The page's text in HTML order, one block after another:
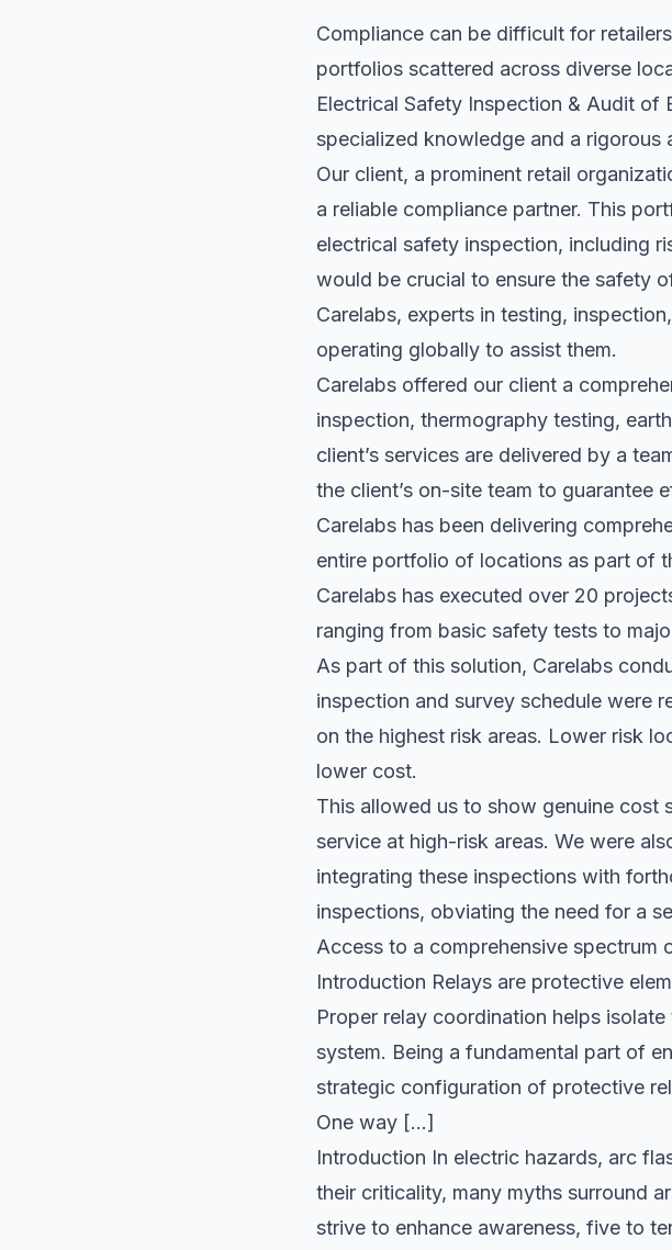
Compliance can be difficult for
portfolios scattered across diverse
Electrical Safety Inspection & Audit of
specialized knowledge and a rigorous
Our client, a prominent retail
a reliable compliance partner. This
electrical safety inspection, including
would be crucial to ensure the safety
Carelabs, experts in testing,
operating globally to assist them.
Carelabs offered our client a
inspection, thermography testing,
client’s services are delivered by a
the client’s on-site team to guarantee
Carelabs has been delivering
entire portfolio of locations as part of
Carelabs has executed over 20
ranging from basic safety tests to
As part of this solution, Carelabs
inspection and survey schedule were
on the highest risk areas. Lower risk
lower cost.
This allowed us to show genuine cost
service at high-risk areas. We were
integrating these inspections with
inspections, obviating the need for a
Access to a comprehensive spectrum
Introduction Relays are protective
Proper relay coordination helps
system. Being a fundamental part of
strategic configuration of protective
One way […]
Introduction In electric hazards, arc
their criticality, many myths surround
strive to enhance awareness, five to